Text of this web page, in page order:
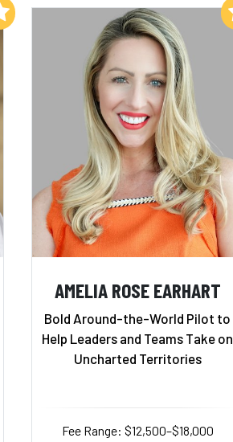
AMELIA ROSE EARHART
Bold Around-the-World Pilot to
Help Leaders and Teams Take on
Uncharted Territories
Fee Range: $12,500–$18,000
Add to My List